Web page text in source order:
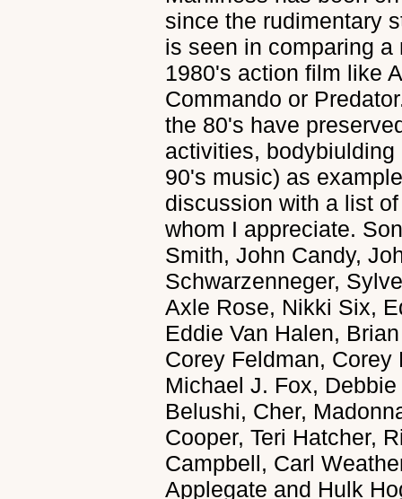
since the rudimentary
is seen in comparing
1980's action film like
Commando or
the 80's have
activities,
90's music) as
discussion with a list
whom I appreciate.
Smith, John Candy,
Schwarzenneger,
Axle Rose, Nikki Six,
Eddie Van Halen,
Corey Feldman,
Michael J. Fox,
Belushi, Cher,
Cooper, Teri Hatcher,
Campbell, Carl
Applegate and Hulk